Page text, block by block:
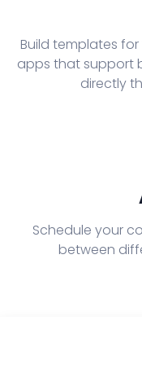
Build templates
apps that support
directly
Schedule your
between